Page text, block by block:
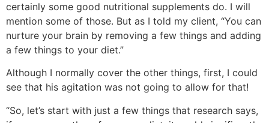
certainly some good nutritional supplements do. I will
mention some of those. But as I told my client, “You can
nurture your brain by removing a few things and adding
a few things to your diet.”
Although I normally cover the other things, first, I could
see that his agitation was not going to allow for that!
“So, let’s start with just a few things that research says,